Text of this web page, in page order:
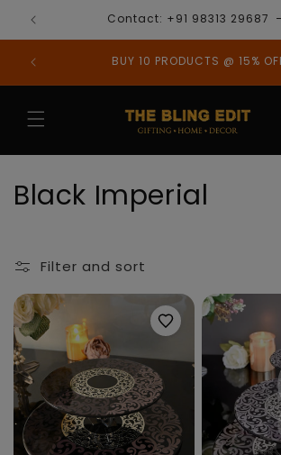
content
Contact: +91 98313 29687
BUY 10 PRODUCTS @ 15%
C
l
l
e
c
t
Black Imperial
Filter and sort